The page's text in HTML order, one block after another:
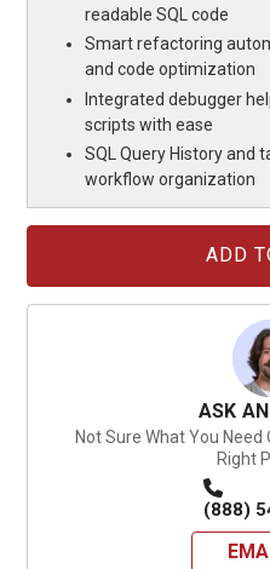
readable SQL code
Smart refactoring
and code optimization
Integrated debugger
scripts with ease
SQL Query History and
workflow organization
ASK
Not Sure What You
Right
(888)